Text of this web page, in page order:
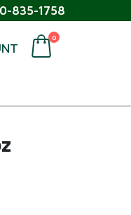
835-1758
0